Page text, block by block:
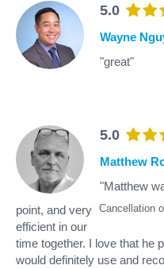
5.0
Wayne
"great"
5.0
Cancellation
Matthew
"Matthew
point, and very
efficient in our
time together. I love that he
would definitely use and